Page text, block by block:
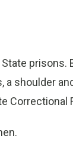
State
shoulder
Correctional